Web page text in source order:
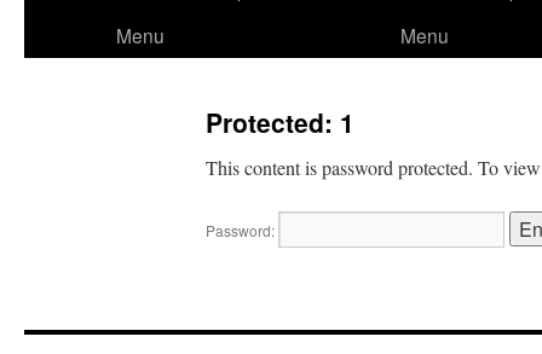
Menu
Menu
Protected: 1
This content is password protected. To
Password: